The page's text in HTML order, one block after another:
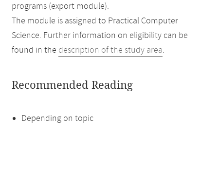
programs (export module).
The module is assigned to Practical Computer
Science. Further information on eligibility can be
found in the description of the study area.
Recommended Reading
Depending on topic